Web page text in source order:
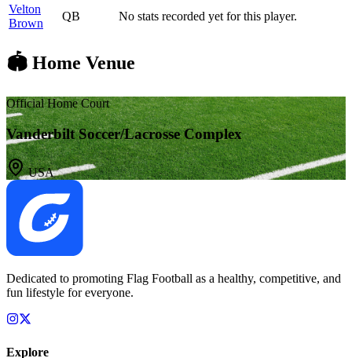
Velton
Brown
QB No stats recorded yet for this player.
🏟️ Home Venue
Official Home Court
Vanderbilt Soccer/Lacrosse Complex
USA
Dedicated to promoting Flag Football as a healthy, competitive, and
fun lifestyle for everyone.
Explore